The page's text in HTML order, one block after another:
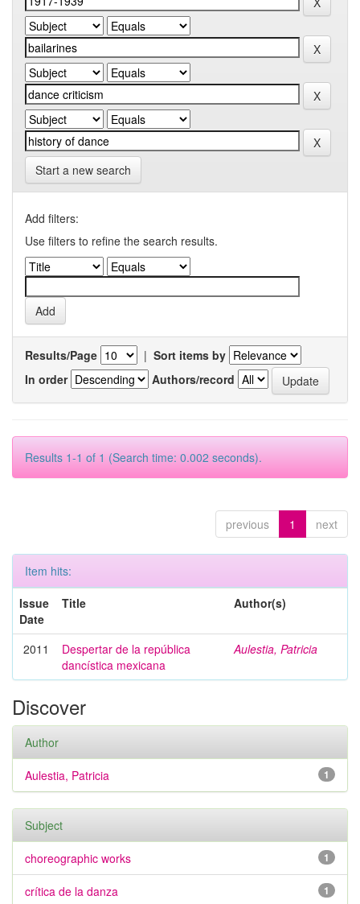
Start a new search
Add filters:
Use filters to refine the search results.
Results/Page | Sort items by
In order
Authors/record
Results 1-1 of 1 (Search time: 0.002 seconds).
previous 1 next
Item hits:
Issue
Date
Title Author(s)
2011
Despertar de la república
dancística mexicana
Aulestia, Patricia
Discover
Author
1
Aulestia, Patricia
Subject
1
choreographic works
1
crítica de la danza